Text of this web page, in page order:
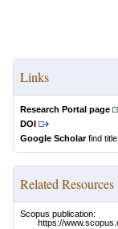
Links
Research Portal page
DOI
Google Scholarfind title
Related Resources
Scopus publication:
https://